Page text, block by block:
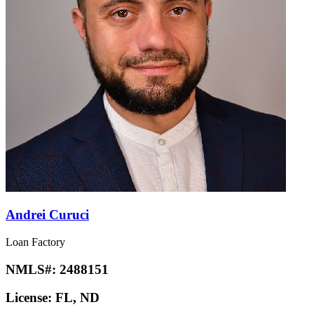
Andrei Curuci
Loan Factory
NMLS#: 2488151
License: FL, ND